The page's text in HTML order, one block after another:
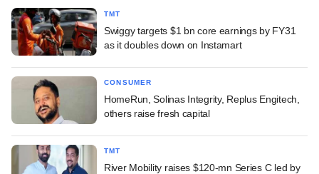
TMT
Swiggy targets $1 bn core earnings by FY31
as it doubles down on Instamart
CONSUMER
HomeRun, Solinas Integrity, Replus Engitech,
others raise fresh capital
TMT
River Mobility raises $120-mn Series C led by